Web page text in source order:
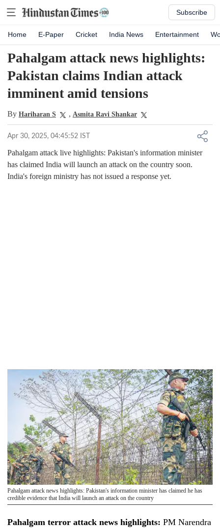
Subscribe
Home E-Paper Cricket India News Entertainment
Pahalgam attack news highlights:
Pakistan claims Indian attack
imminent amid tensions
By Hariharan S , Asmita Ravi Shankar
Apr 30, 2025, 04:45:52 IST
Pahalgam attack live highlights: Pakistan's information minister
has claimed India will launch an attack on the country soon.
India's foreign ministry has not issued a response yet.
Pahalgam attack news highlights: Pakistan's information minister has claimed he has
credible evidence that India will launch an attack on the country
Pahalgam terror attack news highlights: PM Narendra